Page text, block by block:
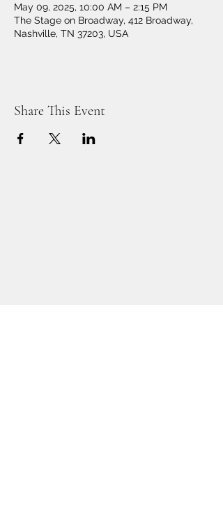
May 09, 2025, 10:00 AM – 2:15 PM
The Stage on Broadway, 412 Broadway,
Nashville, TN 37203, USA
Share This Event